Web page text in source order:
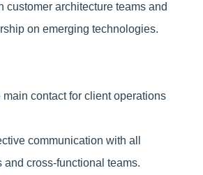
customer architecture teams and
on emerging technologies.
main contact for client operations
communication with all
and cross-functional teams.